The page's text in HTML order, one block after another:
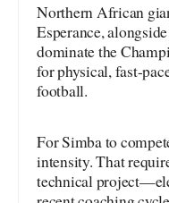
Northern African
Esperance,
dominate the
for physical, fast-
football.
For Simba to
intensity. That
technical